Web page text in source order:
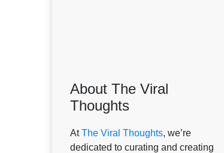
About The Viral
Thoughts
AtThe Viral Thoughts, we’re
dedicated to curating and creating